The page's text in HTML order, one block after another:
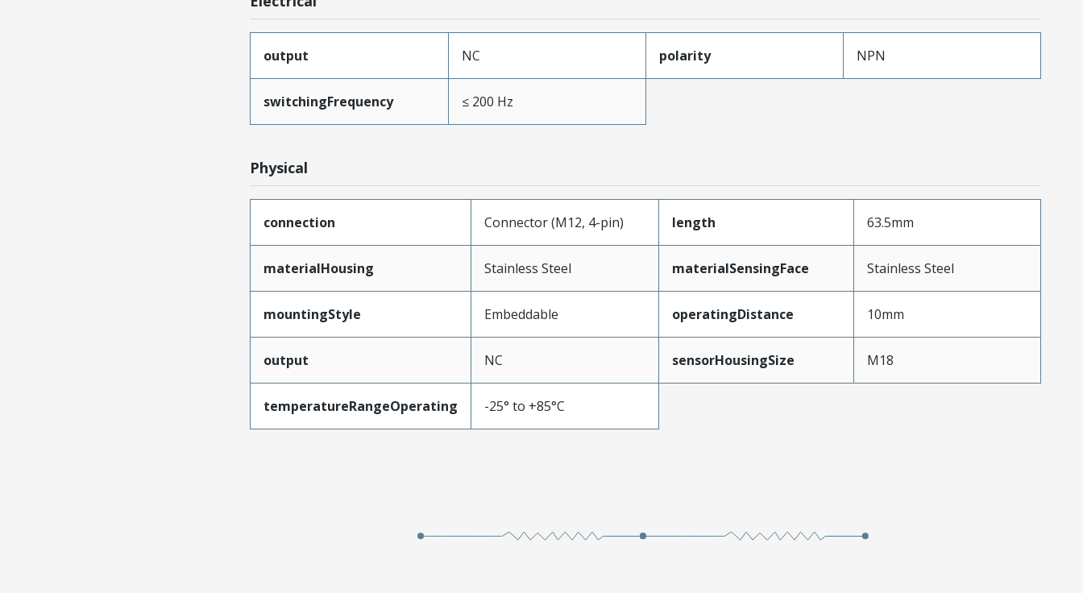
output NC polarity NPN
switchingFrequency ≤ 200 Hz
Physical
connection Connector (M12, 4-pin) length 63.5mm
materialHousing Stainless Steel materialSensingFace Stainless Steel
mountingStyle Embeddable operatingDistance 10mm
output NC sensorHousingSize M18
temperatureRangeOperating -25° to +85°C